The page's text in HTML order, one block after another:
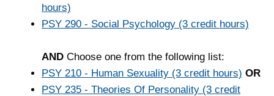
hours)
PSY 290 - Social Psychology (3 credit hours)
AND Choose one from the following list:
PSY 210 - Human Sexuality (3 credit hours) OR
PSY 235 - Theories Of Personality (3 credit